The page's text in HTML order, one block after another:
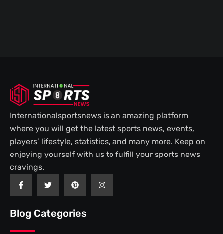
Internationalsportsnews is an amazing platform
where you will get the latest sports news, events,
players’ lifestyle, statistics, and many more. Keep on
enjoying yourself with us to fulfill your sports news
cravings.
F
a
c
e
o
k
T
w
t
e
P
i
n
t
r
I
n
t
Blog Categories